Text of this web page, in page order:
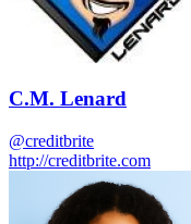
C.M. Lenard
@creditbrite
http://creditbrite.com